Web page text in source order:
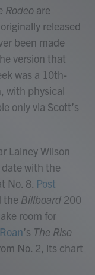
Rodeo are
released
been made
version that
was a 10th-
with physical
only via Scott’s
Lainey Wilson
with the
No. 8. Post
the Billboard 200
room for
’s The Rise
No. 2, its chart